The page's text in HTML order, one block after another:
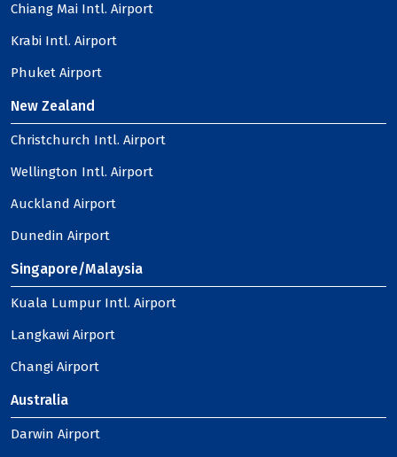
Chiang Mai Intl. Airport
Krabi Intl. Airport
Phuket Airport
New Zealand
Christchurch Intl. Airport
Wellington Intl. Airport
Auckland Airport
Dunedin Airport
Singapore/Malaysia
Kuala Lumpur Intl. Airport
Langkawi Airport
Changi Airport
Australia
Darwin Airport